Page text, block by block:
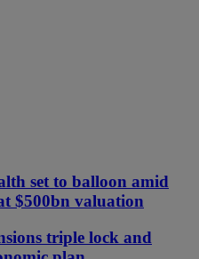
set to balloon amid
$500bn valuation
triple lock and